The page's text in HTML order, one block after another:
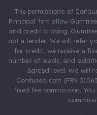
The permissions of
Principal firm allow
and credit broking.
not a lender. We will refer
for credit, we receive a
number of leads, and
agreed level. We will
Confused.com (FRN
fixed fee commission.